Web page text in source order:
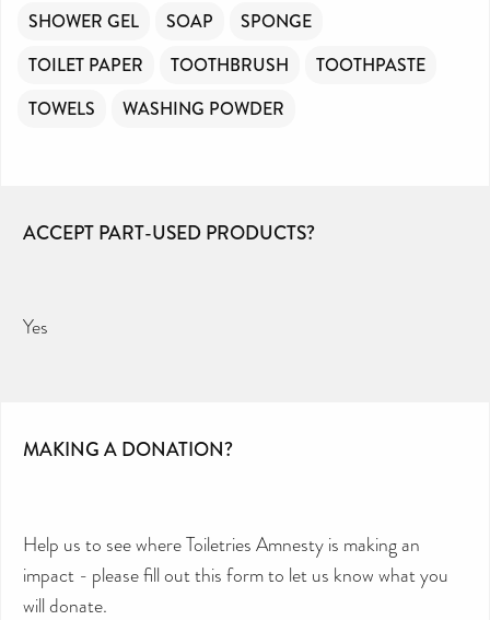
SHOWER GEL
SOAP
SPONGE
TOILET PAPER
TOOTHBRUSH
TOOTHPASTE
TOWELS
WASHING POWDER
ACCEPT PART-USED PRODUCTS?
Yes
MAKING A DONATION?
Help us to see where Toiletries Amnesty is making an
impact - please fill out this form to let us know what you
will donate.